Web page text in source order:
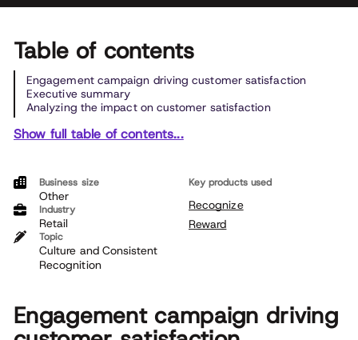
Table of contents
Engagement campaign driving customer satisfaction
Executive summary
Analyzing the impact on customer satisfaction
Show full table of contents...
Engagement campaign driving
Business size
Other
Industry
Retail
Topic
Culture and Consistent
Recognition
Key products used
Recognize
Reward